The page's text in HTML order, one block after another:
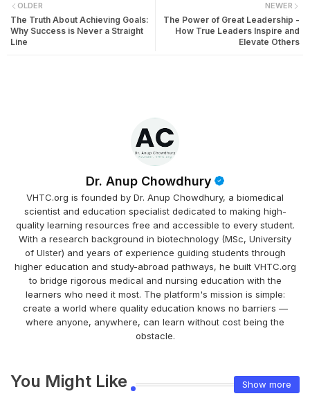
NEWER
The Power of Great Leadership -
How True Leaders Inspire and
Elevate Others
OLDER
The Truth About Achieving Goals:
Why Success is Never a Straight
Line
Dr. Anup Chowdhury
VHTC.org is founded by Dr. Anup Chowdhury, a biomedical
scientist and education specialist dedicated to making high-
quality learning resources free and accessible to every student.
With a research background in biotechnology (MSc, University
of Ulster) and years of experience guiding students through
higher education and study-abroad pathways, he built VHTC.org
to bridge rigorous medical and nursing education with the
learners who need it most. The platform's mission is simple:
create a world where quality education knows no barriers —
where anyone, anywhere, can learn without cost being the
obstacle.
You Might Like Show more